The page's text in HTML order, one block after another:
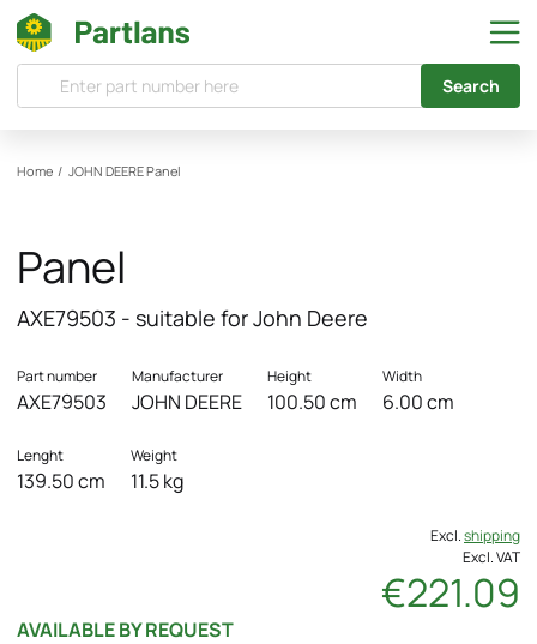
Search
Home / JOHN DEEREPanel
Panel
AXE79503 - suitable for John Deere
Part number
AXE79503
Manufacturer
JOHN DEERE
Height
100.50 cm
Width
6.00 cm
Lenght
139.50 cm
Weight
11.5 kg
Excl.shipping
Excl. VAT
€221.09
AVAILABLE BY REQUEST